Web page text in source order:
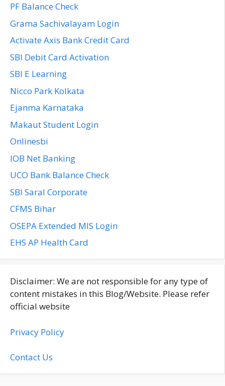
PF Balance Check
Grama Sachivalayam Login
Activate Axis Bank Credit Card
SBI Debit Card Activation
SBI E Learning
Nicco Park Kolkata
Ejanma Karnataka
Makaut Student Login
Onlinesbi
IOB Net Banking
UCO Bank Balance Check
SBI Saral Corporate
CFMS Bihar
OSEPA Extended MIS Login
EHS AP Health Card
Disclaimer: We are not responsible for any type of
content mistakes in this Blog/Website. Please refer
official website
Privacy Policy
Contact Us